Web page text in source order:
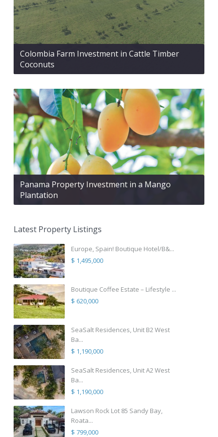
Colombia Farm Investment in Cattle Timber
Coconuts
Panama Property Investment in a Mango
Plantation
Latest Property Listings
Europe, Spain! Boutique Hotel/B&...
$ 1,495,000
Boutique Coffee Estate – Lifestyle ...
$ 620,000
SeaSalt Residences, Unit B2 West
Ba...
$ 1,190,000
SeaSalt Residences, Unit A2 West
Ba...
$ 1,190,000
Lawson Rock Lot 85 Sandy Bay,
Roata...
$ 799,000